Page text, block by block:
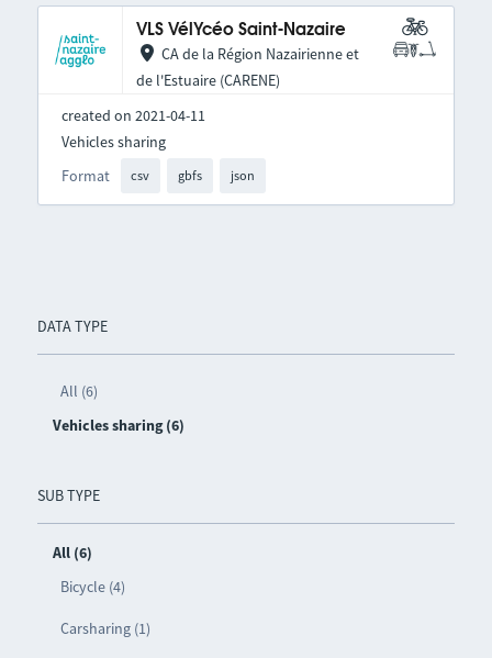
DATA TYPE
All (6)
Vehicles sharing (6)
SUB TYPE
All (6)
Bicycle (4)
Carsharing (1)
VLS VélYcéo Saint-Nazaire
CA de la Région Nazairienne et
de l'Estuaire (CARENE)
created on 2021-04-11
Format csv gbfs json
Vehicles sharing